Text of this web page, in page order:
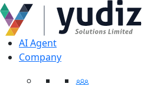
AI Agent
Company